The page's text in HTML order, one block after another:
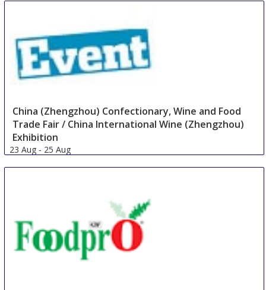
China (Zhengzhou) Confectionary, Wine and Food
Trade Fair / China International Wine (Zhengzhou)
Exhibition
23 Aug - 25 Aug